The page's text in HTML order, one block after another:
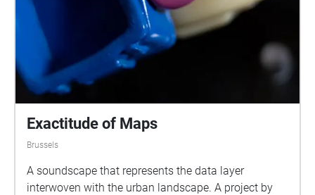
Exactitude of Maps
Brussels
A soundscape that represents the data layer
interwoven with the urban landscape. A project by